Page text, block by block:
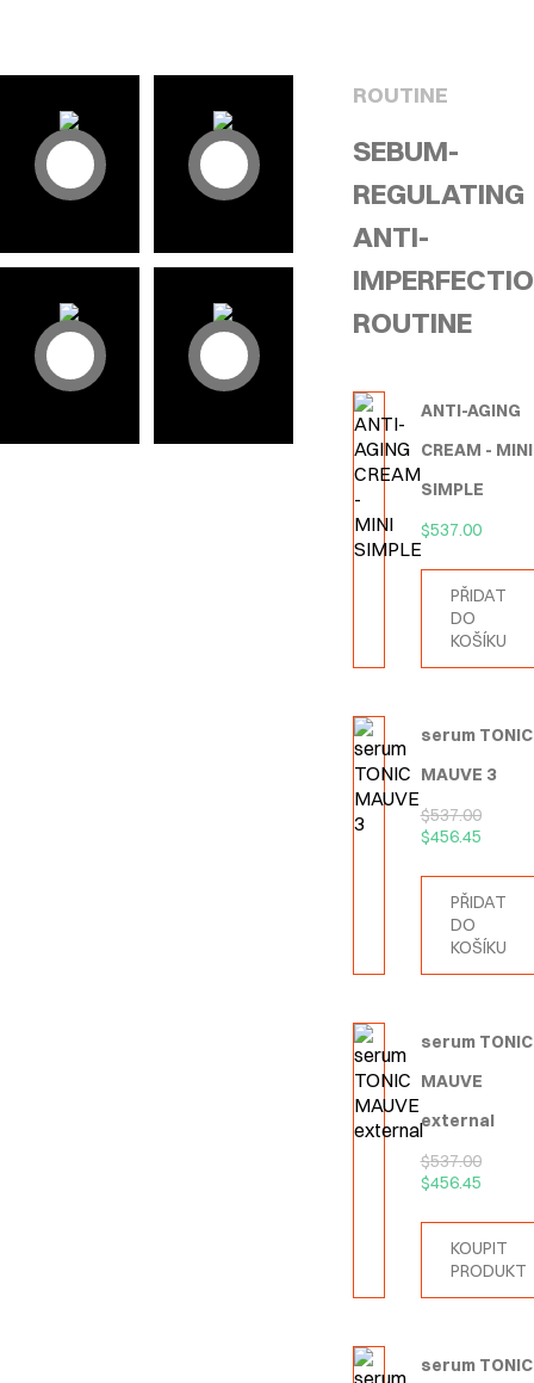
ROUTINE
SEBUM-
REGULATING
ANTI-
ROUTINE
ANTI-AGING
CREAM - MINI
SIMPLE
$537.00
PŘIDAT
DO
KOŠÍKU
serum TONIC
MAUVE 3
$537.00
$456.45
PŘIDAT
DO
KOŠÍKU
serum TONIC
MAUVE
external
$537.00
$456.45
KOUPIT
PRODUKT
serum TONIC